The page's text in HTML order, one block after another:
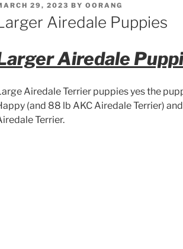
29, 2023 BY OORANG
Airedale Puppies
Airedale
Airedale Terrier puppies yes the
(and 88 lb AKC Airedale Terrier)
Terrier.